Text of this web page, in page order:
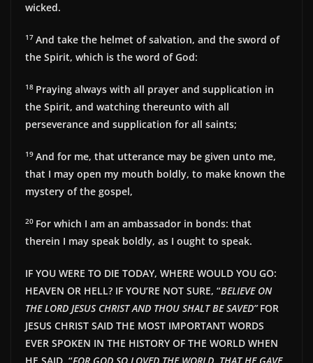
wicked.
17 And take the helmet of salvation, and the sword of
the Spirit, which is the word of God:
18 Praying always with all prayer and supplication in
the Spirit, and watching thereunto with all
perseverance and supplication for all saints;
19 And for me, that utterance may be given unto me,
that I may open my mouth boldly, to make known the
mystery of the gospel,
20 For which I am an ambassador in bonds: that
therein I may speak boldly, as I ought to speak.
IF YOU WERE TO DIE TODAY, WHERE WOULD YOU GO:
HEAVEN OR HELL? IF YOU’RE NOT SURE, “BELIEVE ON
THE LORD JESUS CHRIST AND THOU SHALT BE SAVED”FOR
JESUS CHRIST SAID THE MOST IMPORTANT WORDS
EVER SPOKEN IN THE HISTORY OF THE WORLD WHEN